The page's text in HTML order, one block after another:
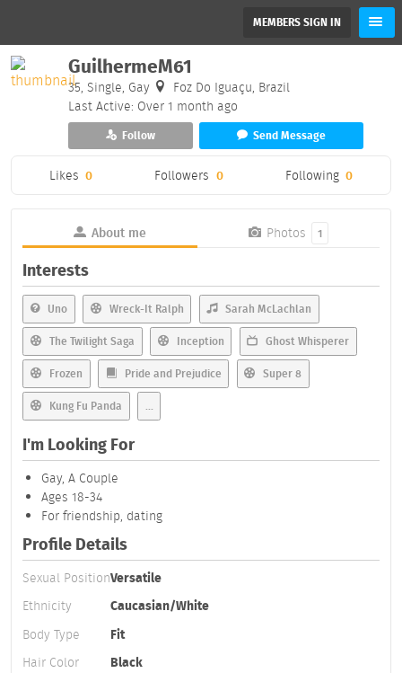
MEMBERS SIGN IN
GuilhermeM61
35, Single, Gay
Foz Do Iguaçu, Brazil
Last Active: Over 1 month ago
Follow Send Message
Likes 0 Followers 0 Following 0
About me Photos 1
Interests
Uno Wreck-It Ralph Sarah McLachlan
The Twilight Saga Inception Ghost Whisperer
Frozen Pride and Prejudice Super 8
Kung Fu Panda ...
I'm Looking For
Gay, A Couple
Ages 18-34
For friendship, dating
Profile Details
Sexual PositionVersatile
Ethnicity
Caucasian/White
Body Type
Fit
Hair Color
Black